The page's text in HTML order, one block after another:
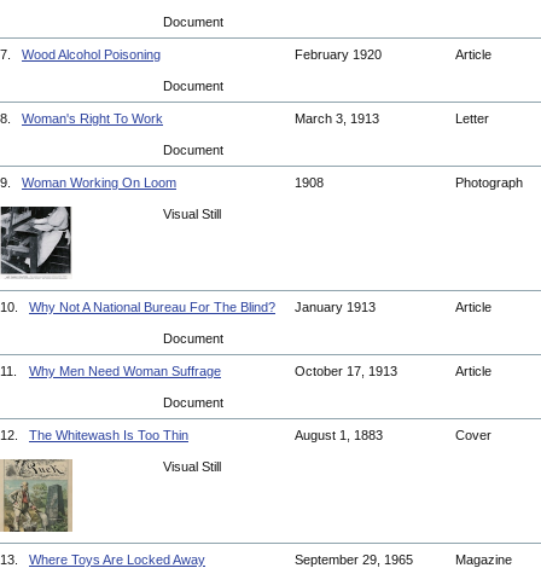
Document
7. Wood Alcohol Poisoning February 1920 Article
Document
8. Woman's Right To Work March 3, 1913 Letter
Document
9. Woman Working On Loom 1908 Photograph
Visual Still
10. Why Not A National Bureau For The Blind? January 1913 Article
Document
11. Why Men Need Woman Suffrage October 17, 1913 Article
Document
12. The Whitewash Is Too Thin August 1, 1883 Cover
Visual Still
13. Where Toys Are Locked Away September 29, 1965 Magazine